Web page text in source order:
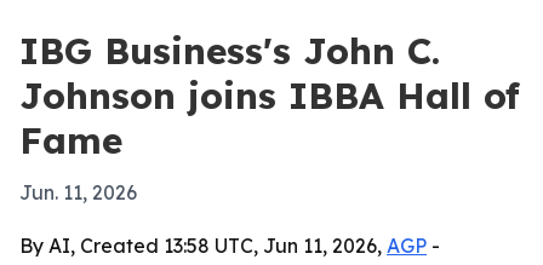
IBG Business's John C.
Johnson joins IBBA Hall of
Fame
Jun. 11, 2026
By AI, Created 13:58 UTC, Jun 11, 2026, AGP -